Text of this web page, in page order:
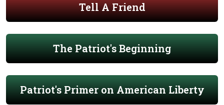
Tell A Friend
The Patriot's Beginning
Patriot's Primer on American Liberty